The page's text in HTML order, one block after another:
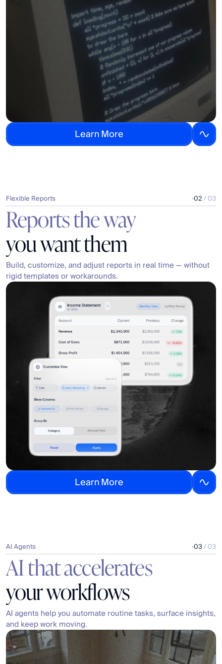
Learn More
Reports the way
you want them
Flexible Reports 02 / 03
Build, customize, and adjust reports in real time — without
rigid templates or workarounds.
Learn More
AI that accelerates
your workflows
AI Agents 03 / 03
AI agents help you automate routine tasks, surface insights,
and keep work moving.